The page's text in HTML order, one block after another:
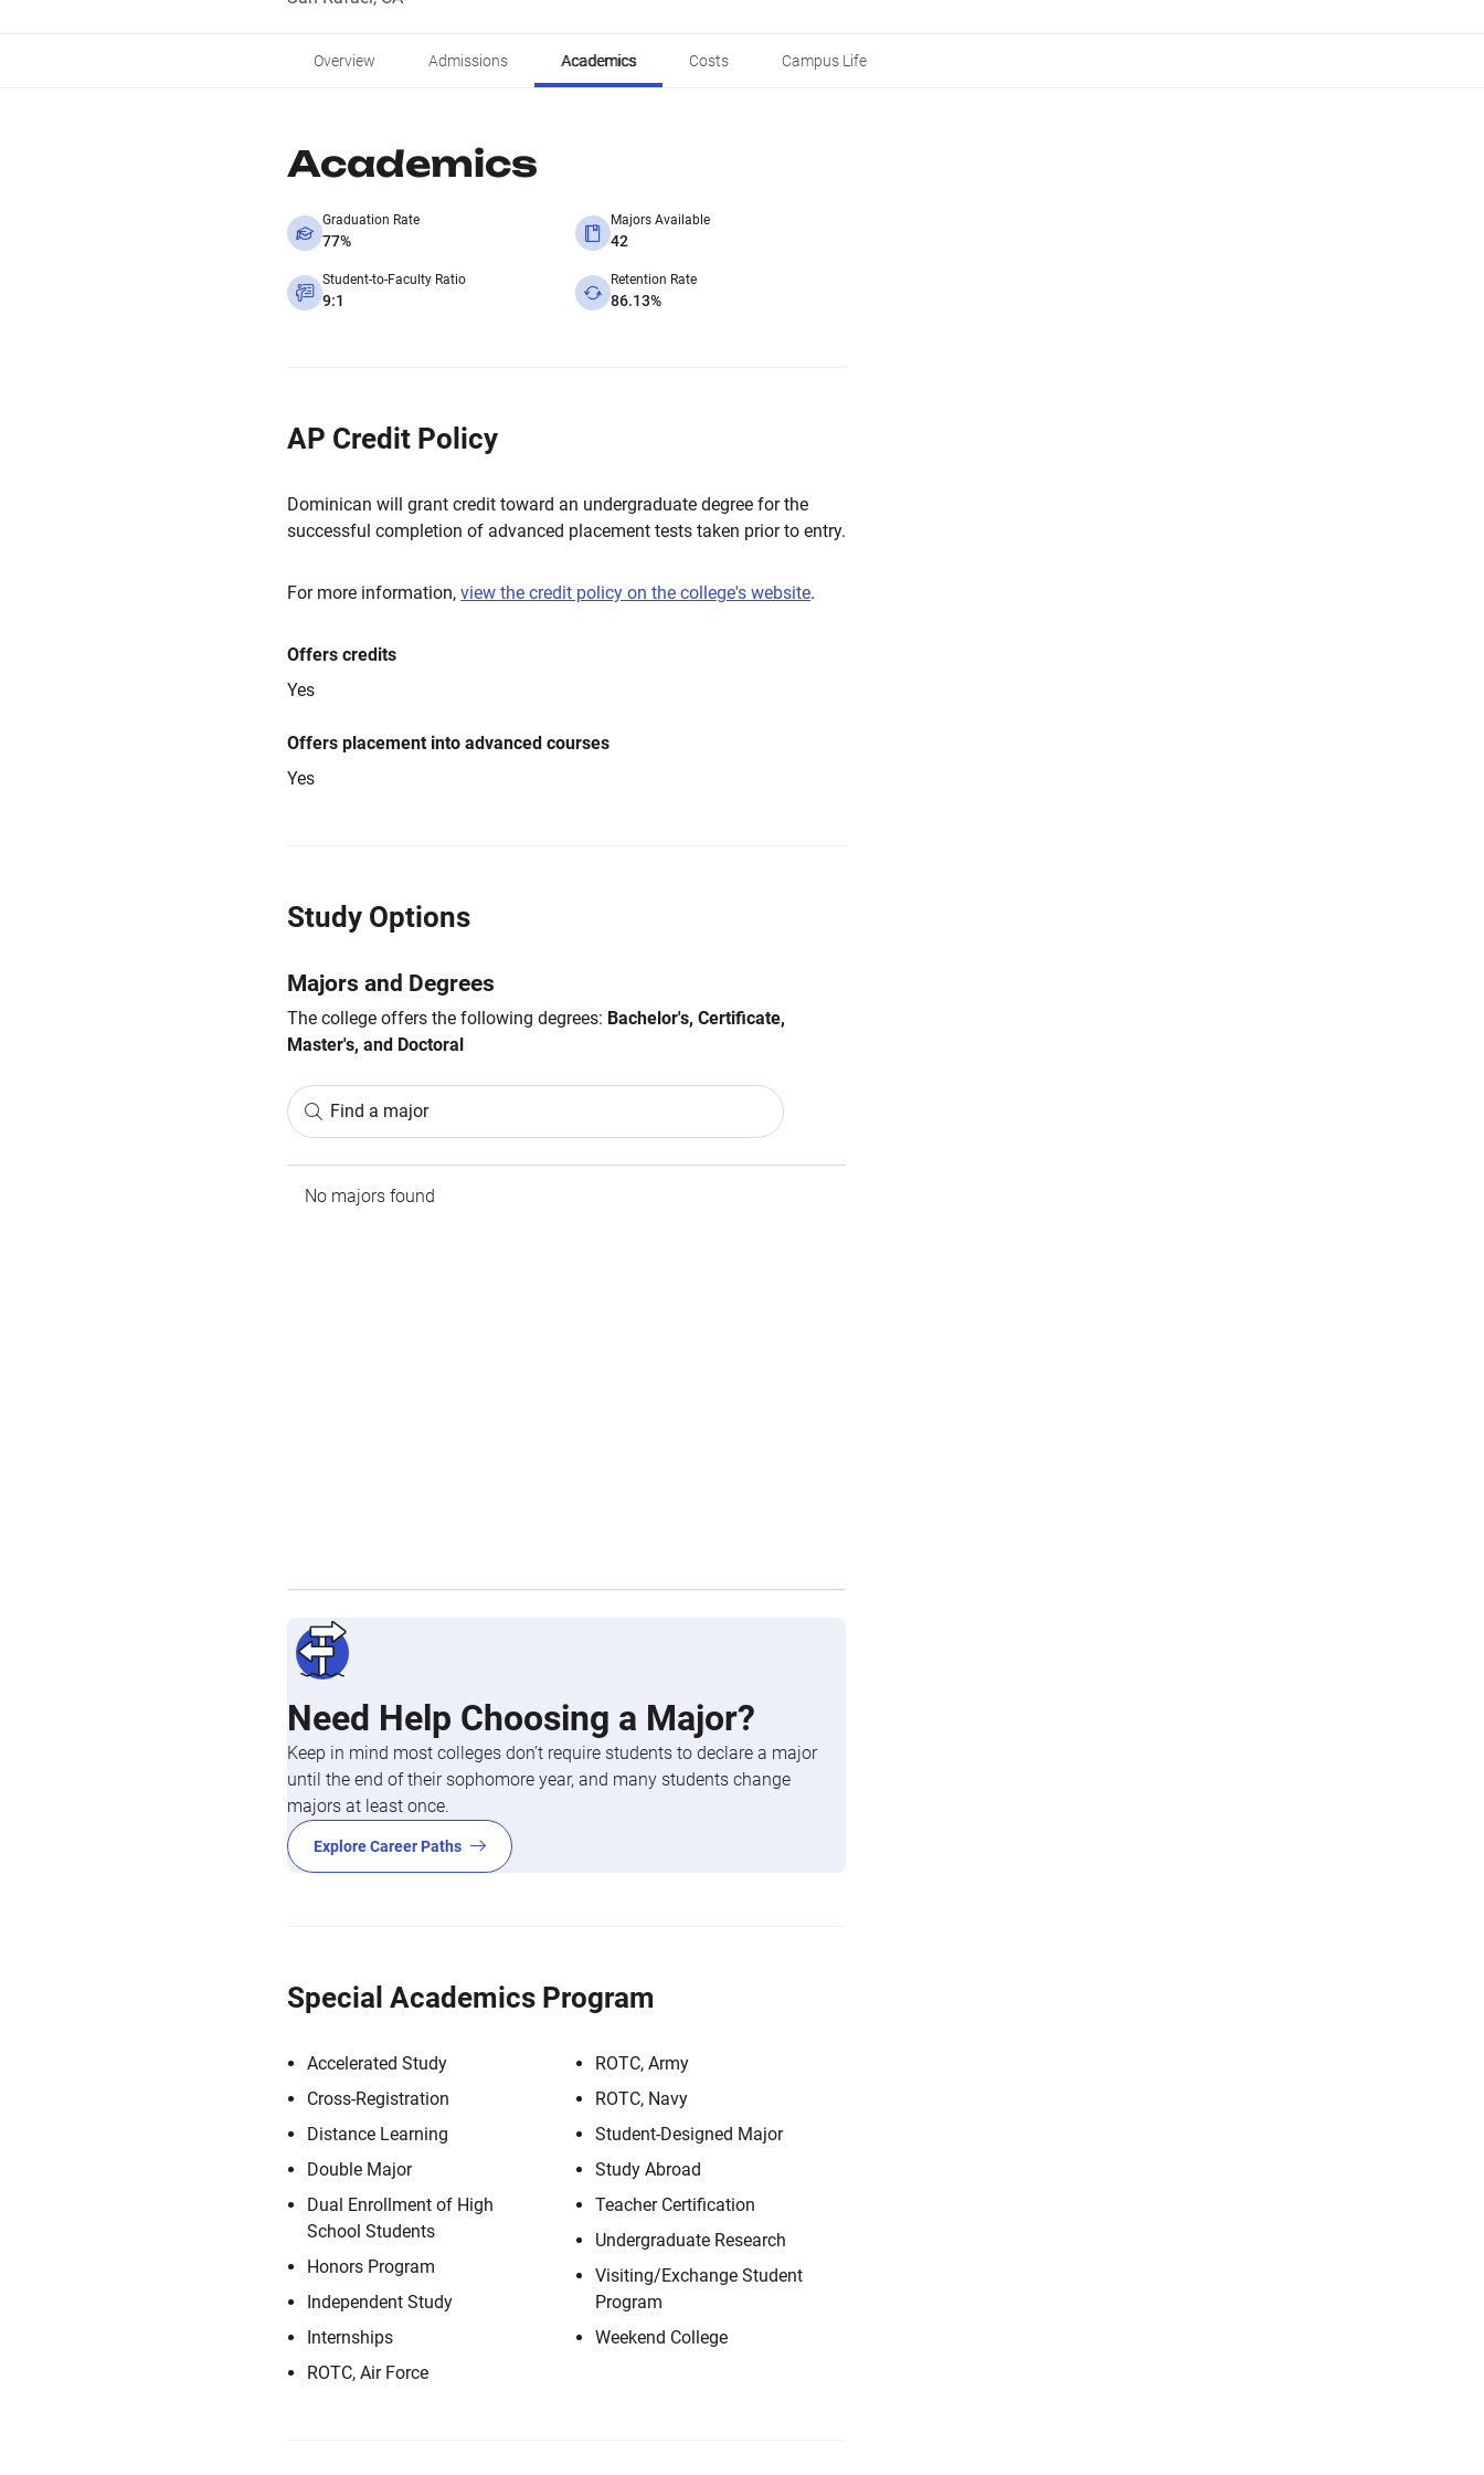
Overview Admissions Academics Costs Campus Life
Academics
Graduation Rate
77%
Majors Available
42
Student-to-Faculty Ratio
9:1
Retention Rate
86.13%
AP Credit Policy
Dominican will grant credit toward an undergraduate degree for the
successful completion of advanced placement tests taken prior to entry.
For more information, view the credit policy on the college's website.
Offers credits
Yes
Offers placement into advanced courses
Yes
Study Options
Majors and Degrees
The college offers the following degrees: Bachelor's, Certificate,
Master's, and Doctoral
Find a major
No majors found
Need Help Choosing a Major?
Keep in mind most colleges don’t require students to declare a major
until the end of their sophomore year, and many students change
majors at least once.
Explore Career Paths
Special Academics Program
Accelerated Study
Cross-Registration
Distance Learning
Double Major
Dual Enrollment of High
School Students
Honors Program
Independent Study
Internships
ROTC, Air Force
ROTC, Army
ROTC, Navy
Student-Designed Major
Study Abroad
Teacher Certification
Undergraduate Research
Visiting/Exchange Student
Program
Weekend College